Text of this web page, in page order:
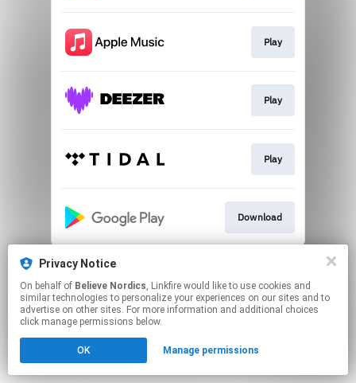
Privacy Notice
On behalf of Believe Nordics, Linkfire would like to use cookies and
similar technologies to personalize your experiences on our sites and to
advertise on other sites. For more information and additional choices
click manage permissions below.
OK Manage permissions
Play
Play
Play
Download
This page may contain affiliate links.
Click hereto manage your permissions.